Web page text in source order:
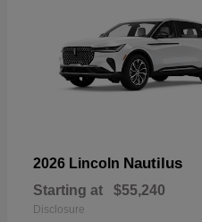
2026 Lincoln Nautilus
Starting at $55,240
Disclosure